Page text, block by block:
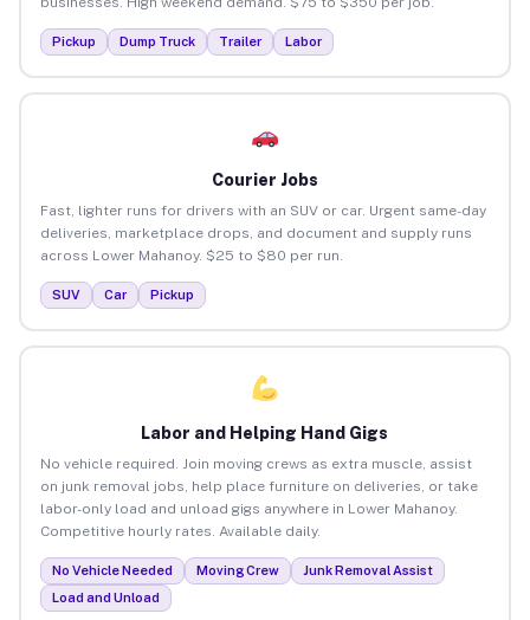
Pickup Dump Truck Trailer Labor
Courier Jobs
Fast, lighter runs for drivers with an SUV or car. Urgent same-day
deliveries, marketplace drops, and document and supply runs
across Lower Mahanoy. $25 to $80 per run.
SUV Car Pickup
Labor and Helping Hand Gigs
No vehicle required. Join moving crews as extra muscle, assist
on junk removal jobs, help place furniture on deliveries, or take
labor-only load and unload gigs anywhere in Lower Mahanoy.
Competitive hourly rates. Available daily.
No Vehicle Needed Moving Crew
Junk Removal Assist
Load and Unload